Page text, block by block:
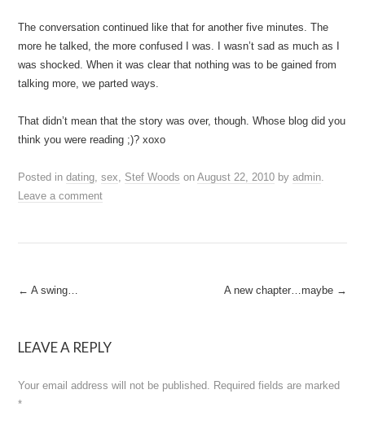
The conversation continued like that for another five minutes. The
more he talked, the more confused I was. I wasn’t sad as much as I
was shocked. When it was clear that nothing was to be gained from
talking more, we parted ways.
That didn’t mean that the story was over, though. Whose blog did you
think you were reading ;)? xoxo
Posted indating,sex, Stef Woods onAugust 22, 2010 byadmin.
Leave a comment
Post
← A swing… A new chapter…maybe →
LEAVE A REPLY
Your email address will not be published. Required fields are marked
*